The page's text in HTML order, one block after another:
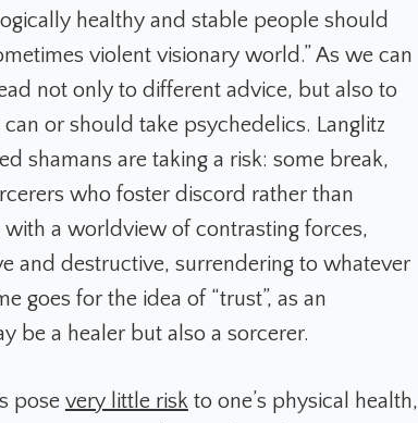
healthy and stable people should
violent visionary world.” As we can
not only to different advice, but also to
or should take psychedelics. Langlitz
shamans are taking a risk: some break,
who foster discord rather than
a worldview of contrasting forces,
and destructive, surrendering to whatever
goes for the idea of “trust”, as an
be a healer but also a sorcerer.
pose very little riskto one’s physical health,